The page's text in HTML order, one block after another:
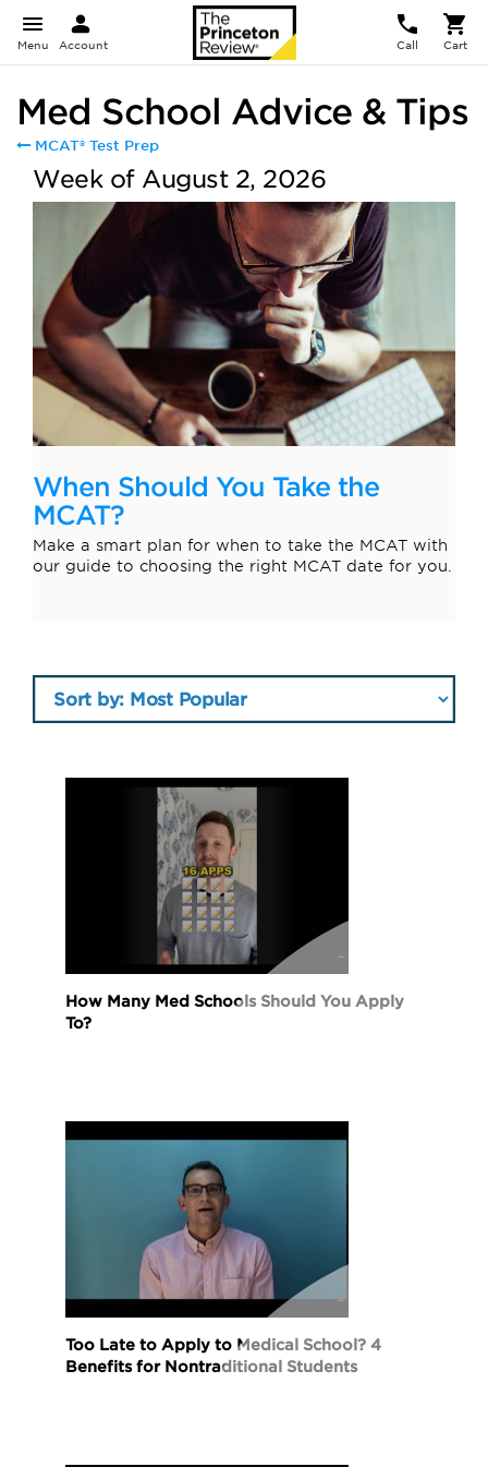
Menu Account Call Cart
Med School Advice & Tips
MCAT® Test Prep
Week of August 2, 2026
When Should You Take the
MCAT?
Make a smart plan for when to take the MCAT with
our guide to choosing the right MCAT date for you.
How Many Med Schools Should You Apply
To?
Too Late to Apply to Medical School? 4
Benefits for Nontraditional Students